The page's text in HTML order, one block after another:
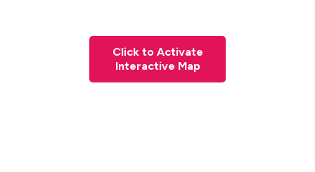
Click to Activate
Interactive Map